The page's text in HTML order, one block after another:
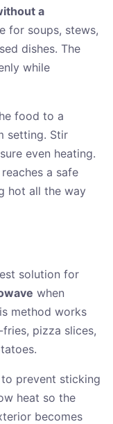
a
for soups, stews,
dishes. The
while
food to a
setting. Stir
even heating.
a safe
hot all the way
solution for
when
method works
pizza slices,
prevent sticking
heat so the
becomes